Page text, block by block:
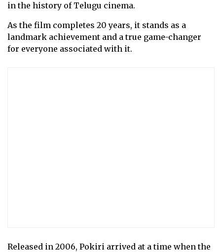
in the history of Telugu cinema.
As the film completes 20 years, it stands as a
landmark achievement and a true game-changer
for everyone associated with it.
Released in 2006, Pokiri arrived at a time when the